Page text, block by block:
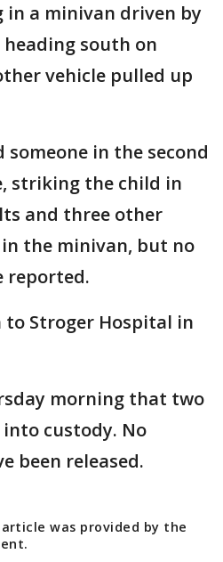
in a minivan driven by
heading south on
vehicle pulled up
someone in the second
striking the child in
and three other
the minivan, but no
reported.
to Stroger Hospital in
morning that two
custody. No
been released.
was provided by the